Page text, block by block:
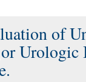
of
Urologic